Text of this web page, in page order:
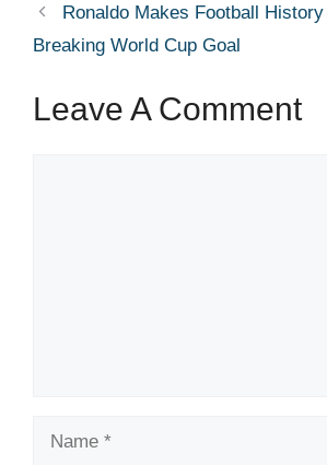
Ronaldo Makes Football
Breaking World Cup Goal
Leave A Comment